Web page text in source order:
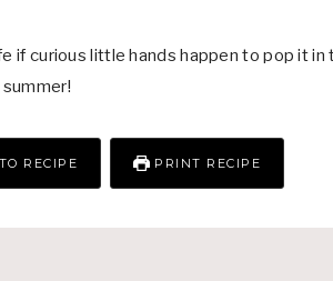
if curious little hands happen to pop it
RECIPE PRINT RECIPE